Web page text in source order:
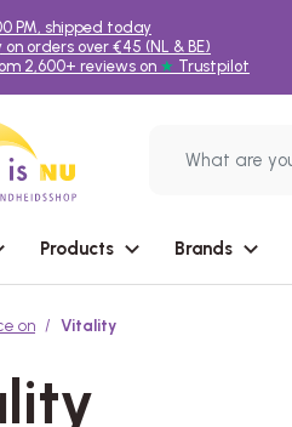
PM, shipped today
on orders over €45 (NL & BE)
2,600+ reviews on ★ Trustpilot
Products Brands
on Vitality